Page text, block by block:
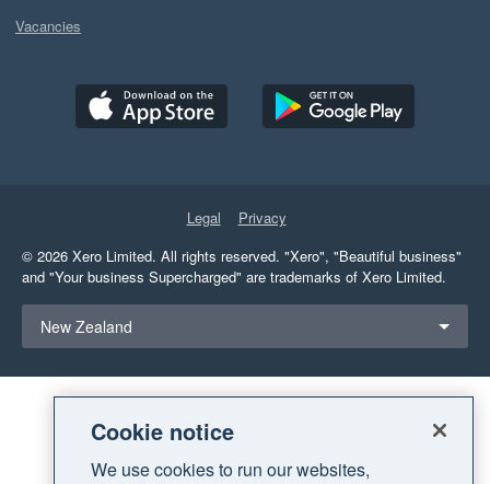
Vacancies
Legal
Privacy
© 2026 Xero Limited. All rights reserved. "Xero", "Beautiful business"
and "Your business Supercharged" are trademarks of Xero Limited.
New Zealand
Cookie notice
We use cookies to run our websites,